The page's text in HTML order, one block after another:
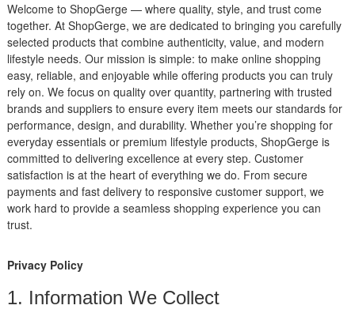
Welcome to ShopGerge — where quality, style, and trust come
together. At ShopGerge, we are dedicated to bringing you carefully
selected products that combine authenticity, value, and modern
lifestyle needs. Our mission is simple: to make online shopping
easy, reliable, and enjoyable while offering products you can truly
rely on. We focus on quality over quantity, partnering with trusted
brands and suppliers to ensure every item meets our standards for
performance, design, and durability. Whether you’re shopping for
everyday essentials or premium lifestyle products, ShopGerge is
committed to delivering excellence at every step. Customer
satisfaction is at the heart of everything we do. From secure
payments and fast delivery to responsive customer support, we
work hard to provide a seamless shopping experience you can
trust.
Privacy Policy
1. Information We Collect